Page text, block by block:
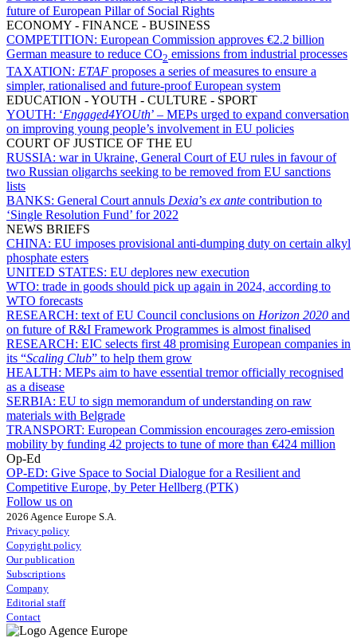
future of European Pillar of Social Rights
ECONOMY - FINANCE - BUSINESS
COMPETITION: European Commission approves €2.2 billion
German measure to reduce CO2 emissions from industrial processes
TAXATION: ETAF proposes a series of measures to ensure a
simpler, rationalised and future-proof European system
EDUCATION - YOUTH - CULTURE - SPORT
YOUTH: ‘Engaged4YOUth’ – MEPs urged to expand conversation
on improving young people’s involvement in EU policies
COURT OF JUSTICE OF THE EU
RUSSIA: war in Ukraine, General Court of EU rules in favour of
two Russian oligarchs seeking to be removed from EU sanctions
lists
BANKS: General Court annuls Dexia’s ex ante contribution to
‘Single Resolution Fund’ for 2022
NEWS BRIEFS
CHINA: EU imposes provisional anti-dumping duty on certain alkyl
phosphate esters
UNITED STATES: EU deplores new execution
WTO: trade in goods should pick up again in 2024, according to
WTO forecasts
RESEARCH: text of EU Council conclusions on Horizon 2020 and
on future of R&I Framework Programmes is almost finalised
RESEARCH: EIC selects first 48 promising European companies in
its “Scaling Club” to help them grow
HEALTH: MEPs aim to have essential tremor officially recognised
as a disease
SERBIA: EU to sign memorandum of understanding on raw
materials with Belgrade
TRANSPORT: European Commission encourages zero-emission
mobility by funding 42 projects to tune of more than €424 million
Op-Ed
OP-ED: Give Space to Social Dialogue for a Resilient and
Competitive Europe, by Peter Hellberg (PTK)
Follow us on
2026 Agence Europe S.A.
Privacy policy
Copyright policy
Our publication
Subscriptions
Company
Editorial staff
Contact